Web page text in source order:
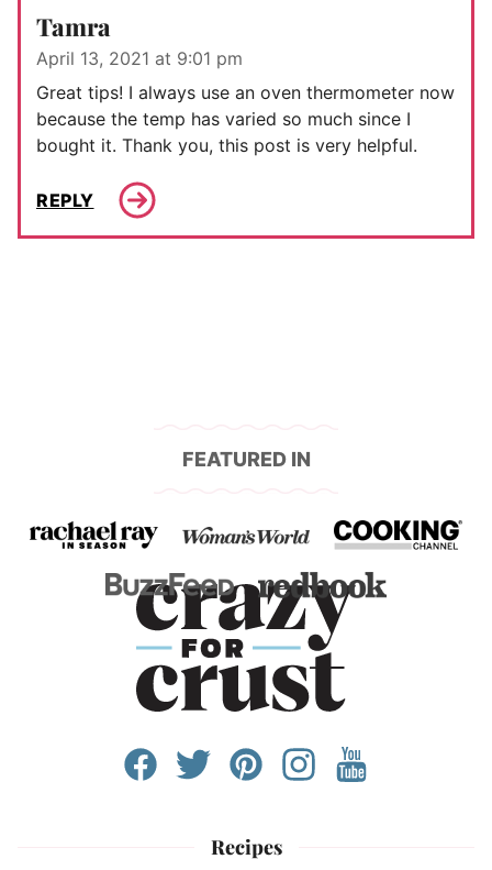
Tamra
April 13, 2021 at 9:01 pm
Great tips! I always use an oven thermometer now
because the temp has varied so much since I
bought it. Thank you, this post is very helpful.
REPLY
FEATURED IN
Recipes